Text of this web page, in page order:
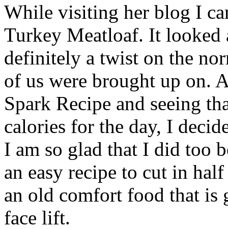
While visiting her blog I
Turkey Meatloaf. It looked
definitely a twist on the
of us were brought up on.
Spark Recipe and seeing
calories for the day, I
I am so glad that I did too
an easy recipe to cut in
an old comfort food that is
face lift.